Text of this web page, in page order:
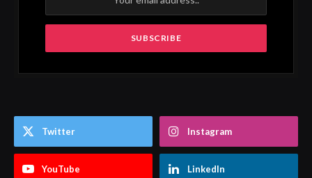
Twitter Instagram
YouTube LinkedIn